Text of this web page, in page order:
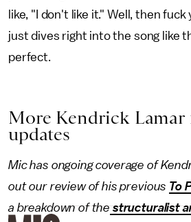
like, "I don't like it." Well, then
just dives right into the song like
perfect.
More Kendrick Lamar
updates
Mic has ongoing coverage of
out our review of his previous To
a breakdown of thestructuralist